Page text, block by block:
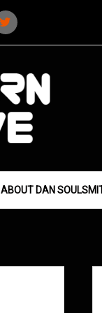
ABOUT DAN